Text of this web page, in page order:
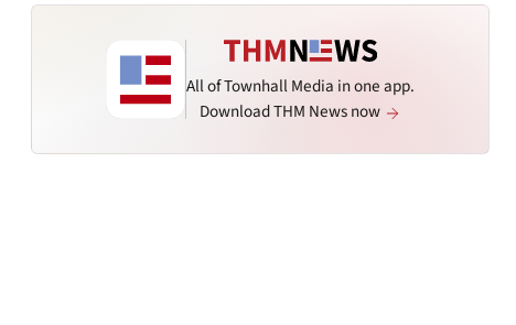
All of Townhall Media in one app.
Download THM News now